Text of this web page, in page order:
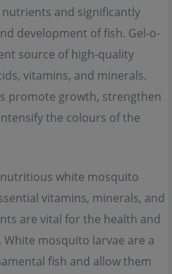
and significantly
development of fish. Gel-o-
source of high-quality
vitamins, and minerals.
promote growth, strengthen
the colours of the
white mosquito
vitamins, minerals, and
are vital for the health and
mosquito larvae are a
fish and allow them